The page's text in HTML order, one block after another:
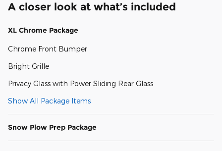
A closer look at what’s included
XL Chrome Package
Chrome Front Bumper
Bright Grille
Privacy Glass with Power Sliding Rear Glass
Show All Package Items
Snow Plow Prep Package